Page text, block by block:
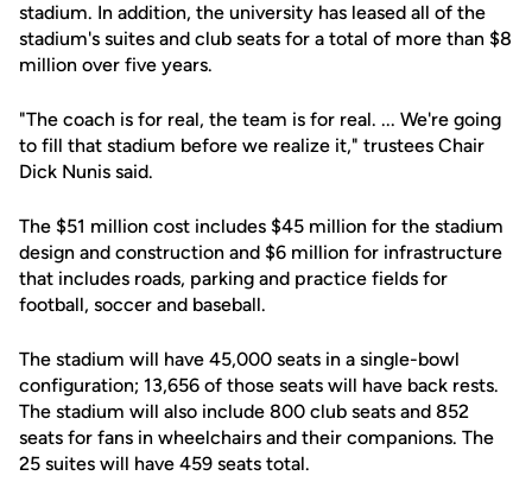
stadium. In addition, the university has leased all of the
stadium's suites and club seats for a total of more than $8
million over five years.
"The coach is for real, the team is for real. ... We're going
to fill that stadium before we realize it," trustees Chair
Dick Nunis said.
The $51 million cost includes $45 million for the stadium
design and construction and $6 million for infrastructure
that includes roads, parking and practice fields for
football, soccer and baseball.
The stadium will have 45,000 seats in a single-bowl
configuration; 13,656 of those seats will have back rests.
The stadium will also include 800 club seats and 852
seats for fans in wheelchairs and their companions. The
25 suites will have 459 seats total.